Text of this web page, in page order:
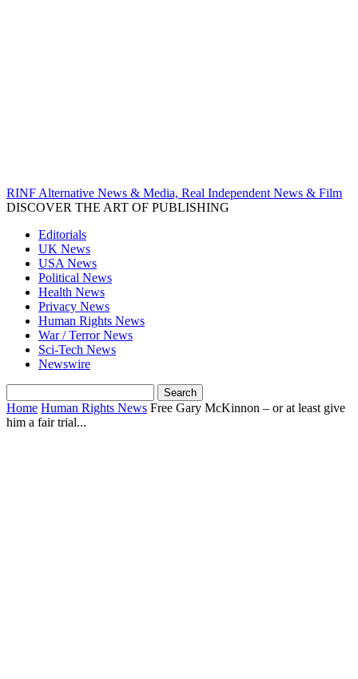
RINF Alternative News & Media, Real Independent News & Film
DISCOVER THE ART OF PUBLISHING
Editorials
UK News
USA News
Political News
Health News
Privacy News
Human Rights News
War / Terror News
Sci-Tech News
Newswire
Home Human Rights News Free Gary McKinnon – or at least give
him a fair trial...